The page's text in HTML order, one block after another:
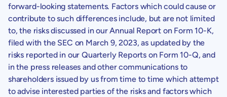
forward-looking statements. Factors which could cause or
contribute to such differences include, but are not limited
to, the risks discussed in our Annual Report on Form 10-K,
filed with the SEC on March 9, 2023, as updated by the
risks reported in our Quarterly Reports on Form 10-Q, and
in the press releases and other communications to
shareholders issued by us from time to time which attempt
to advise interested parties of the risks and factors which